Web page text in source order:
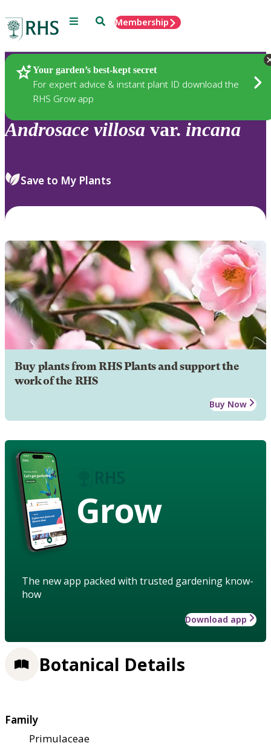
Menu SearchMembership
Your garden’s best-kept secret
For expert advice & instant plant ID download the
RHS Grow app
Plants
Androsace villosa var. incana
Save to My Plants
Buy plants from RHS Plants and support the
work of the RHS
Buy Now
Grow
The new app packed with trusted gardening know-
how
Download app
Botanical Details
Family
Primulaceae